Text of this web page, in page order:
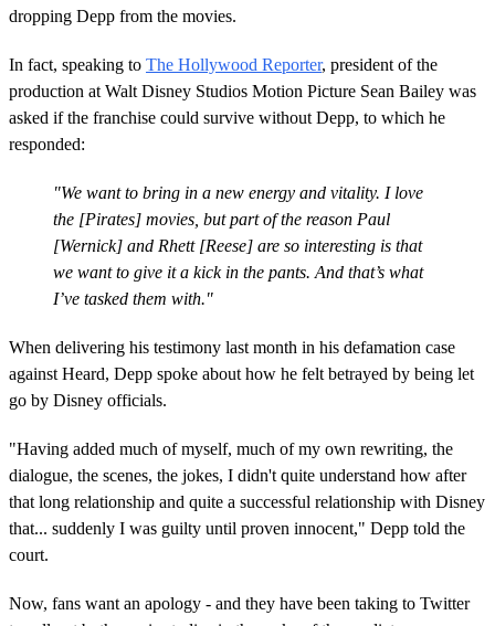
dropping Depp from the movies.
In fact, speaking to The Hollywood Reporter, president of the
production at Walt Disney Studios Motion Picture Sean Bailey was
asked if the franchise could survive without Depp, to which he
responded:
"We want to bring in a new energy and vitality. I love
the [Pirates] movies, but part of the reason Paul
[Wernick] and Rhett [Reese] are so interesting is that
we want to give it a kick in the pants. And that’s what
I’ve tasked them with."
When delivering his testimony last month in his defamation case
against Heard, Depp spoke about how he felt betrayed by being let
go by Disney officials.
"Having added much of myself, much of my own rewriting, the
dialogue, the scenes, the jokes, I didn't quite understand how after
that long relationship and quite a successful relationship with Disney
that... suddenly I was guilty until proven innocent," Depp told the
court.
Now, fans want an apology - and they have been taking to Twitter